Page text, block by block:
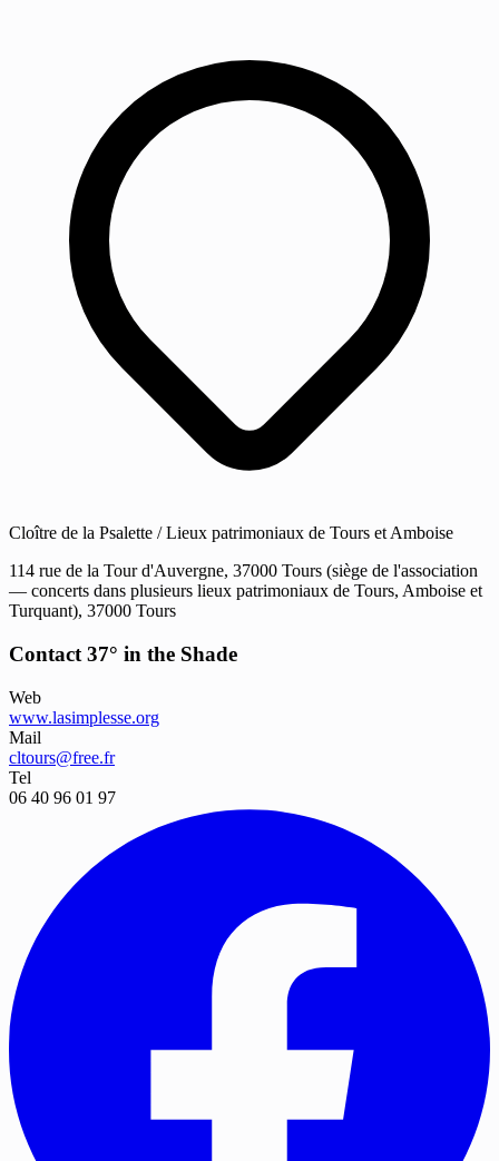
Cloître de la Psalette / Lieux patrimoniaux de Tours et Amboise
114 rue de la Tour d'Auvergne, 37000 Tours (siège de l'association
— concerts dans plusieurs lieux patrimoniaux de Tours, Amboise et
Turquant), 37000 Tours
Contact 37° in the Shade
Web
www.lasimplesse.org
Mail
cltours@free.fr
Tel
06 40 96 01 97